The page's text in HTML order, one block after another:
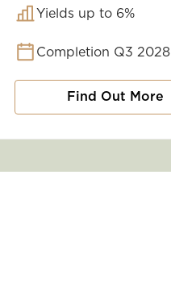
Yields up to 6%
Completion Q3 2028
Find Out More